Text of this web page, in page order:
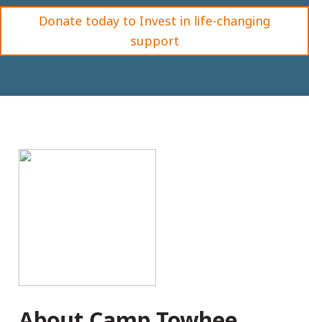
Donate today to Invest in life-changing
support